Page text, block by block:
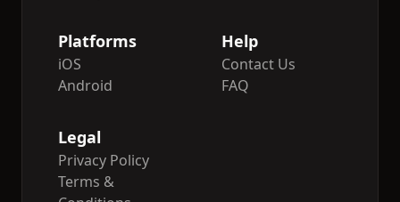
Platforms
iOS
Android
Help
Contact Us
FAQ
Legal
Privacy Policy
Terms &